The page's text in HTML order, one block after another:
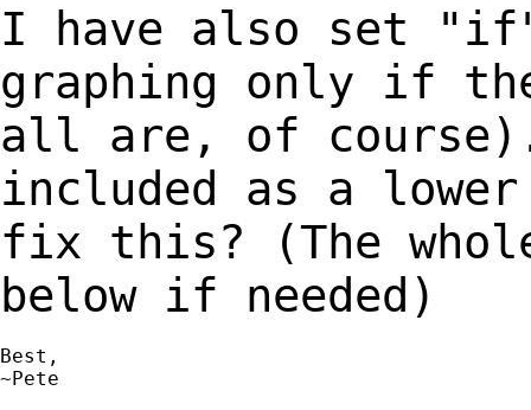
I have also set "if"
graphing only if
all are, of
included as a
fix this? (The
below if needed)
Best,
~Pete